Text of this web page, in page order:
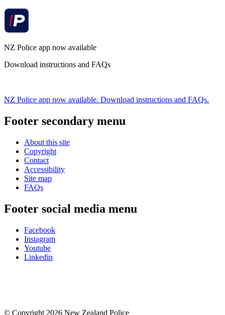
NZ Police app now available
Download instructions and FAQs
NZ Police app now available. Download instructions and FAQs.
Footer secondary menu
About this site
Copyright
Contact
Accessibility
Site map
FAQs
Footer social media menu
Facebook
Instagram
Youtube
Linkedin
© Copyright 2026 New Zealand Police